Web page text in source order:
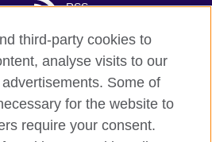
RSS
third-party cookies to
analyse visits to our
Some of
for the website to
require your consent.